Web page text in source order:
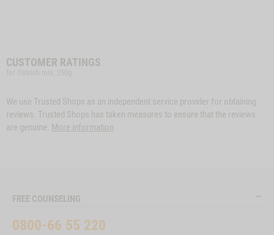
CUSTOMER RATINGS
We use Trusted Shops as an independent service provider for obtaining
reviews. Trusted Shops has taken measures to ensure that the reviews
are genuine.
More information
FREE COUNSELING
0800-66 55 220